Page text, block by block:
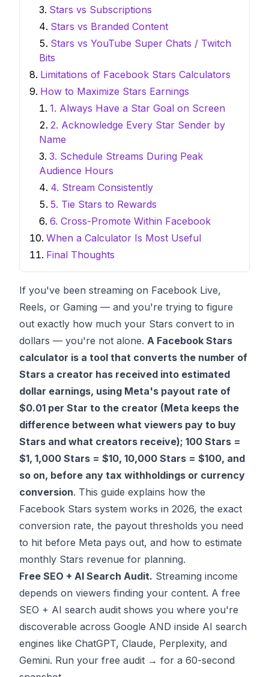
Stars vs Subscriptions
Stars vs Branded Content
Stars vs YouTube Super Chats / Twitch
Bits
Limitations of Facebook Stars Calculators
How to Maximize Stars Earnings
1. Always Have a Star Goal on Screen
2. Acknowledge Every Star Sender by
Name
3. Schedule Streams During Peak
Audience Hours
4. Stream Consistently
5. Tie Stars to Rewards
6. Cross-Promote Within Facebook
When a Calculator Is Most Useful
Final Thoughts
If you've been streaming on Facebook Live,
Reels, or Gaming — and you're trying to figure
out exactly how much your Stars convert to in
dollars — you're not alone. A Facebook Stars
calculator is a tool that converts the number of
Stars a creator has received into estimated
dollar earnings, using Meta's payout rate of
$0.01 per Star to the creator (Meta keeps the
difference between what viewers pay to buy
Stars and what creators receive); 100 Stars =
$1, 1,000 Stars = $10, 10,000 Stars = $100, and
so on, before any tax withholdings or currency
conversion. This guide explains how the
Facebook Stars system works in 2026, the exact
conversion rate, the payout thresholds you need
to hit before Meta pays out, and how to estimate
monthly Stars revenue for planning.
Free SEO + AI Search Audit. Streaming income
depends on viewers finding your content. A free
SEO + AI search audit shows you where you're
discoverable across Google AND inside AI search
engines like ChatGPT, Claude, Perplexity, and
Gemini. Run your free audit → for a 60-second